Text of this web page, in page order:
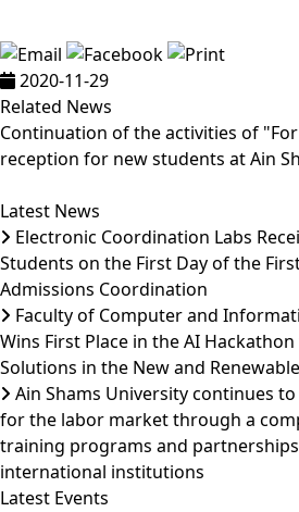
2020-11-29
Related News
Continuation of the activities of
reception for new students at Ain
Latest News
Electronic Coordination Labs
Students on the First Day of the
Admissions Coordination
Faculty of Computer and
Wins First Place in the AI
Solutions in the New and
Ain Shams University continues
for the labor market through a
training programs and
international institutions
Latest Events